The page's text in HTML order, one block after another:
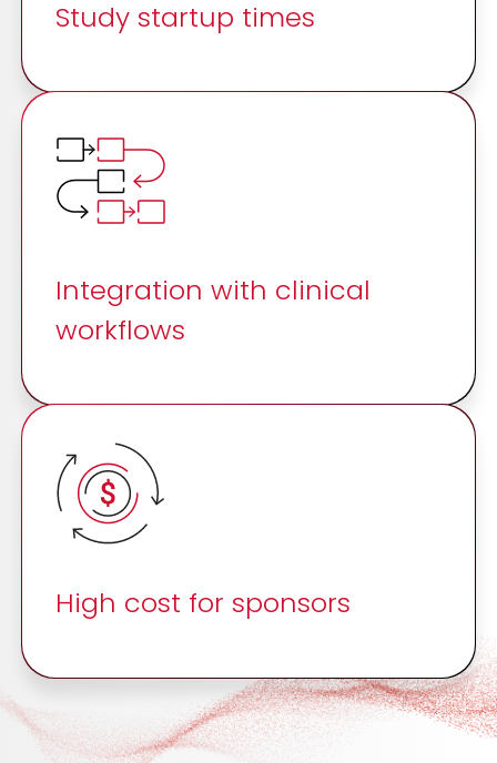
Study startup times
Integration with clinical
workflows
High cost for sponsors